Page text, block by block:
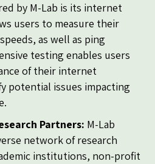
by M-Lab is its internet
users to measure their
as well as ping
testing enables users
of their internet
potential issues impacting
Partners: M-Lab
network of research
institutions, non-profit